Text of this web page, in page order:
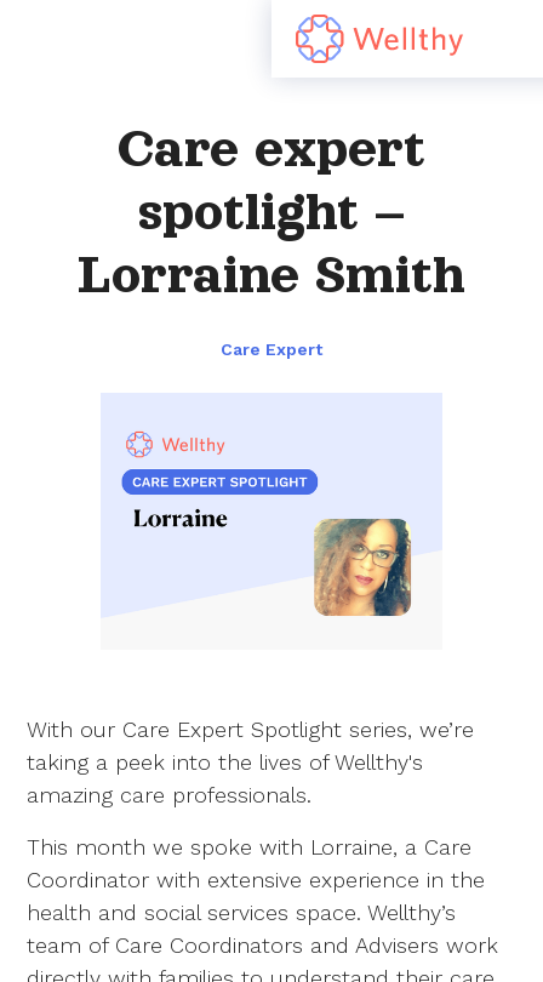
Care expert
spotlight –
Lorraine Smith
Care Expert
With our Care Expert Spotlight series, we’re
taking a peek into the lives of Wellthy's
amazing care professionals.
This month we spoke with Lorraine, a Care
Coordinator with extensive experience in the
health and social services space. Wellthy’s
team of Care Coordinators and Advisers work